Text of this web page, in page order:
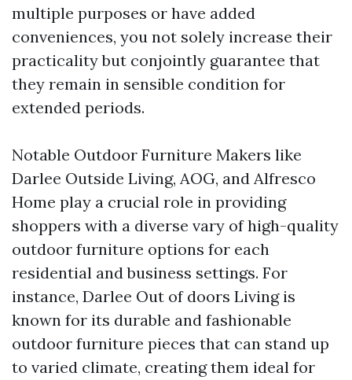
multiple purposes or have added
conveniences, you not solely increase their
practicality but conjointly guarantee that
they remain in sensible condition for
extended periods.
Notable Outdoor Furniture Makers like
Darlee Outside Living, AOG, and Alfresco
Home play a crucial role in providing
shoppers with a diverse vary of high-quality
outdoor furniture options for each
residential and business settings. For
instance, Darlee Out of doors Living is
known for its durable and fashionable
outdoor furniture pieces that can stand up
to varied climate, creating them ideal for